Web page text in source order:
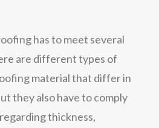
has to meet several
are different types of
material that differ in
they also have to comply
thickness,